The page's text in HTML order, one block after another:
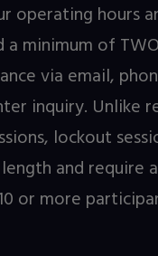
operating hours
a minimum of TWO
via email,
inquiry. Unlike
lockout
and require a
or more